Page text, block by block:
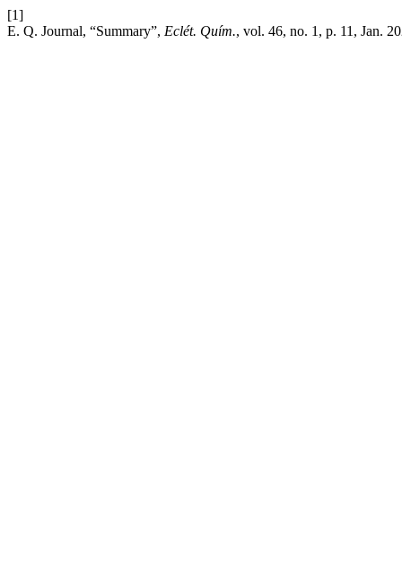
[1]
E. Q. Journal, “Summary”, Eclét. Quím., vol. 46, no. 1, p. 11, Jan.